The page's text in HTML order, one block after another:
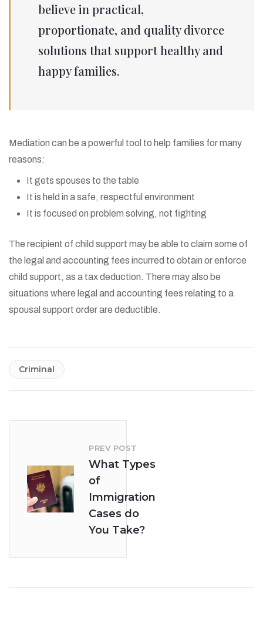
believe in practical,
proportionate, and quality divorce
solutions that support healthy and
happy families.
Mediation can be a powerful tool to help families for many
reasons:
It gets spouses to the table
It is held in a safe, respectful environment
It is focused on problem solving, not fighting
The recipient of child support may be able to claim some of
the legal and accounting fees incurred to obtain or enforce
child support, as a tax deduction. There may also be
situations where legal and accounting fees relating to a
spousal support order are deductible.
Criminal
PREV POST
What Types
of
Immigration
Cases do
You Take?